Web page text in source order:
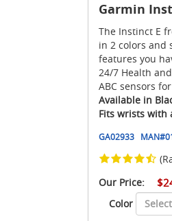
Garmin
The Instinct E
in 2 colors and
features you
24/7 Health
ABC sensors
Available in
Fits wrists with
GA02933 MAN#
Our Price:
Color